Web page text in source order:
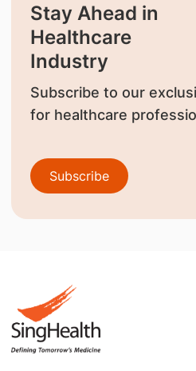
Stay Ahead in
Healthcare
Industry
Subscribe to our
for healthcare
Subscribe